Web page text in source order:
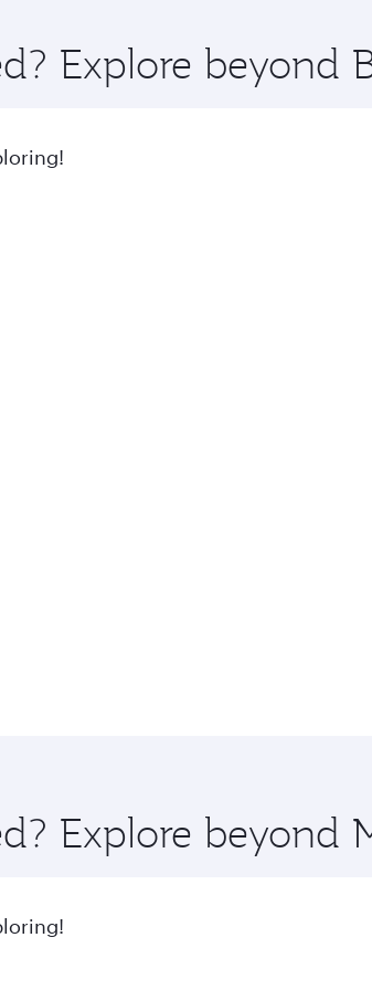
global flavours.
Explore beyond
Explore beyond